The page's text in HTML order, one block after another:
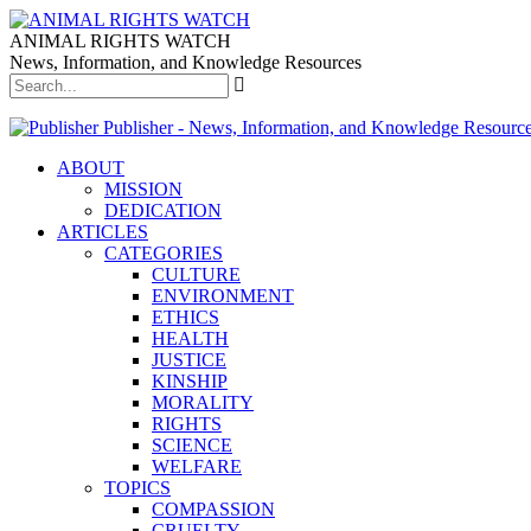
ANIMAL RIGHTS WATCH
News, Information, and Knowledge Resources
Publisher - News, Information, and Knowledge
ABOUT
MISSION
DEDICATION
ARTICLES
CATEGORIES
CULTURE
ENVIRONMENT
ETHICS
HEALTH
JUSTICE
KINSHIP
MORALITY
RIGHTS
SCIENCE
WELFARE
TOPICS
COMPASSION